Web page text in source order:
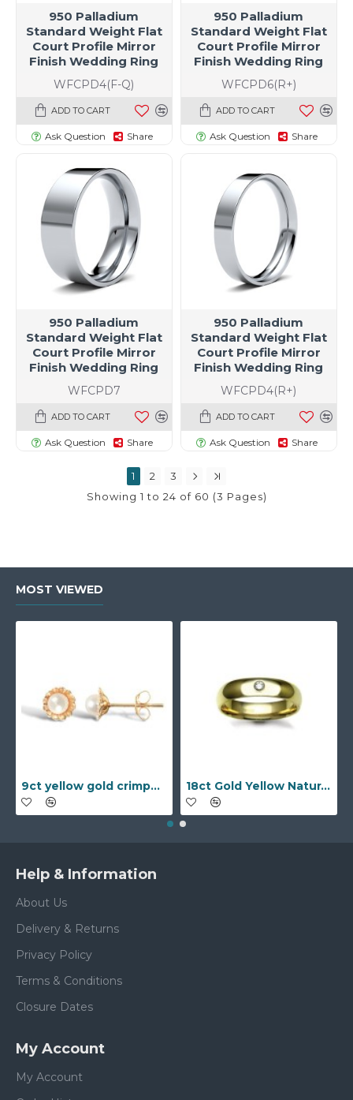
WFCPD4(F-Q)
950 Palladium
Standard Weight Flat
Court Profile Mirror
Finish Wedding Ring
ADD TO CART
Ask Question Share
WFCPD6(R+)
950 Palladium
Standard Weight Flat
Court Profile Mirror
Finish Wedding Ring
ADD TO CART
Ask Question Share
WFCPD7
950 Palladium
Standard Weight Flat
Court Profile Mirror
Finish Wedding Ring
ADD TO CART
Ask Question Share
WFCPD4(R+)
950 Palladium
Standard Weight Flat
Court Profile Mirror
Finish Wedding Ring
ADD TO CART
Ask Question Share
1 2
3
Showing 1 to 24 of 60 (3 Pages)
MOST VIEWED
9ct yellow gold crimped edged flower stud earrings with inset pearl 18ct Gold Yellow Natural Diamond Rubover set Wedding Ring
Help & Information
About Us
Delivery & Returns
Privacy Policy
Terms & Conditions
Closure Dates
My Account
My Account